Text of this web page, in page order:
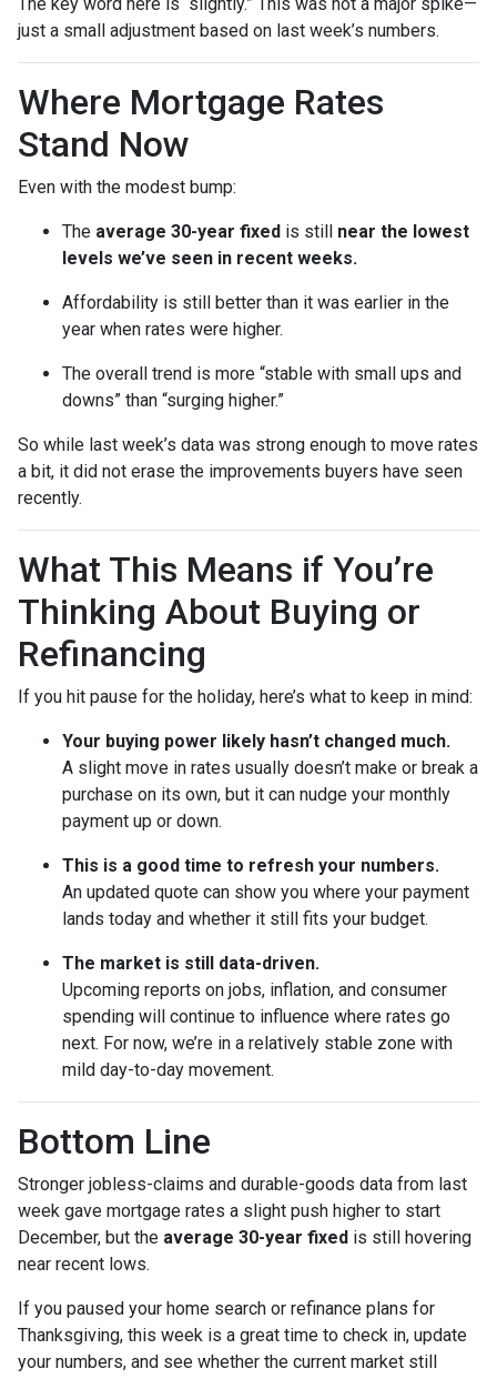
just a small adjustment based on last week’s numbers.
Where Mortgage Rates
Stand Now
Even with the modest bump:
The average 30-year fixed is still near the lowest
levels we’ve seen in recent weeks.
Affordability is still better than it was earlier in the
year when rates were higher.
The overall trend is more “stable with small ups and
downs” than “surging higher.”
So while last week’s data was strong enough to move rates
a bit, it did not erase the improvements buyers have seen
recently.
What This Means if You’re
Thinking About Buying or
Refinancing
If you hit pause for the holiday, here’s what to keep in mind:
Your buying power likely hasn’t changed much.
A slight move in rates usually doesn’t make or break a
purchase on its own, but it can nudge your monthly
payment up or down.
This is a good time to refresh your numbers.
An updated quote can show you where your payment
lands today and whether it still fits your budget.
The market is still data-driven.
Upcoming reports on jobs, inflation, and consumer
spending will continue to influence where rates go
next. For now, we’re in a relatively stable zone with
mild day-to-day movement.
Bottom Line
Stronger jobless-claims and durable-goods data from last
week gave mortgage rates a slight push higher to start
December, but the average 30-year fixed is still hovering
near recent lows.
If you paused your home search or refinance plans for
Thanksgiving, this week is a great time to check in, update
your numbers, and see whether the current market still